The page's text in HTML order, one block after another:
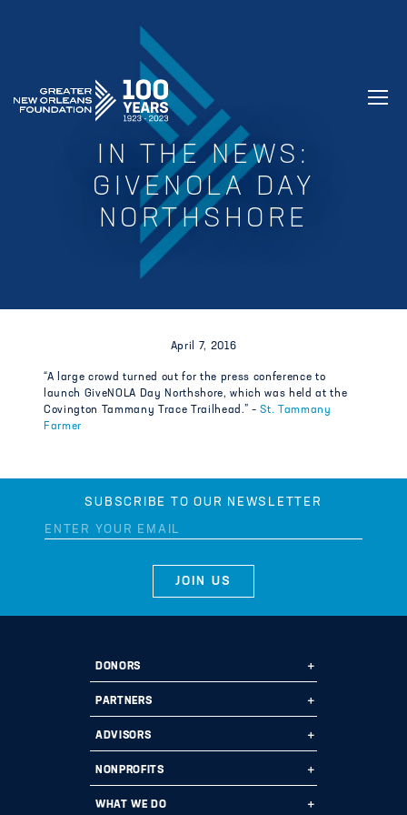
GREATER NEW ORLEANS FOUNDATION
IN THE NEWS:
GIVENOLA DAY
NORTHSHORE
April 7, 2016
“A large crowd turned out for the press conference to
launch GiveNOLA Day Northshore, which was held at the
Covington Tammany Trace Trailhead.” –St. Tammany
Farmer
SUBSCRIBE TO OUR NEWSLETTER
DONORS
Ways to Give
Start a Fund
Donate
PARTNERS
Ways to Partner
Why Us?
ADVISORS
Professional Advisors
Fund Types
NONPROFITS
Grant Opportunities
WHAT WE DO